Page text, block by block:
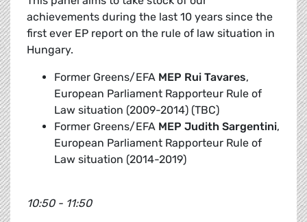
achievements during the last 10 years since the
first ever EP report on the rule of law situation in
Hungary.
Former Greens/EFA MEP Rui Tavares,
European Parliament Rapporteur Rule of
Law situation (2009-2014) (TBC)
Former Greens/EFA MEP Judith Sargentini,
European Parliament Rapporteur Rule of
Law situation (2014-2019)
10:50 - 11:50